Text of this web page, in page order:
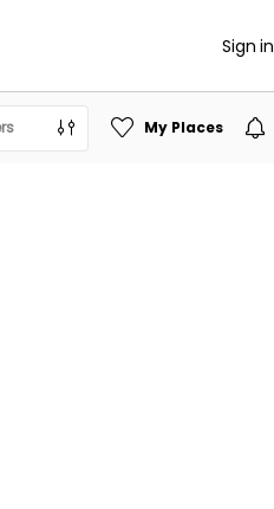
Sign in
My Places